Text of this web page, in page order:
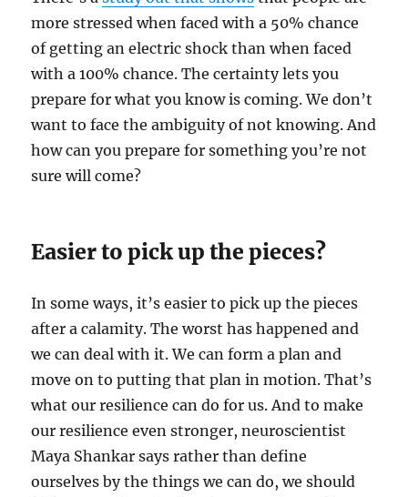
more stressed when faced with a 50% chance
of getting an electric shock than when faced
with a 100% chance. The certainty lets you
prepare for what you know is coming. We don’t
want to face the ambiguity of not knowing. And
how can you prepare for something you’re not
sure will come?
Easier to pick up the pieces?
In some ways, it’s easier to pick up the pieces
after a calamity. The worst has happened and
we can deal with it. We can form a plan and
move on to putting that plan in motion. That’s
what our resilience can do for us. And to make
our resilience even stronger, neuroscientist
Maya Shankar says rather than define
ourselves by the things we can do, we should